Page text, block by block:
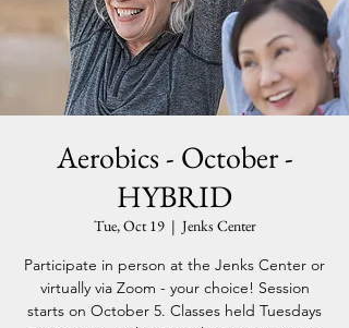
Aerobics - October -
HYBRID
Tue, Oct 19
  |
Jenks Center
Participate in person at the Jenks Center or
virtually via Zoom - your choice! Session
starts on October 5. Classes held Tuesdays